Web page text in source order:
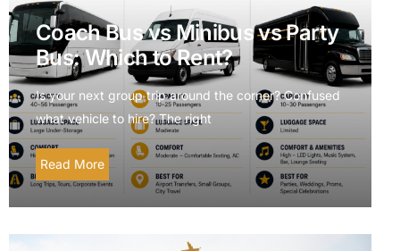
Coach Bus vs Minibus vs Party
Bus: Which to Rent?
Is your next group trip around the corner? Confused
what vehicle to hire? The right
Read More